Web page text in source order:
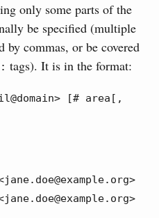
only some parts of the
be specified (multiple
by commas, or be covered
tags). It is in the format:
[# area[,